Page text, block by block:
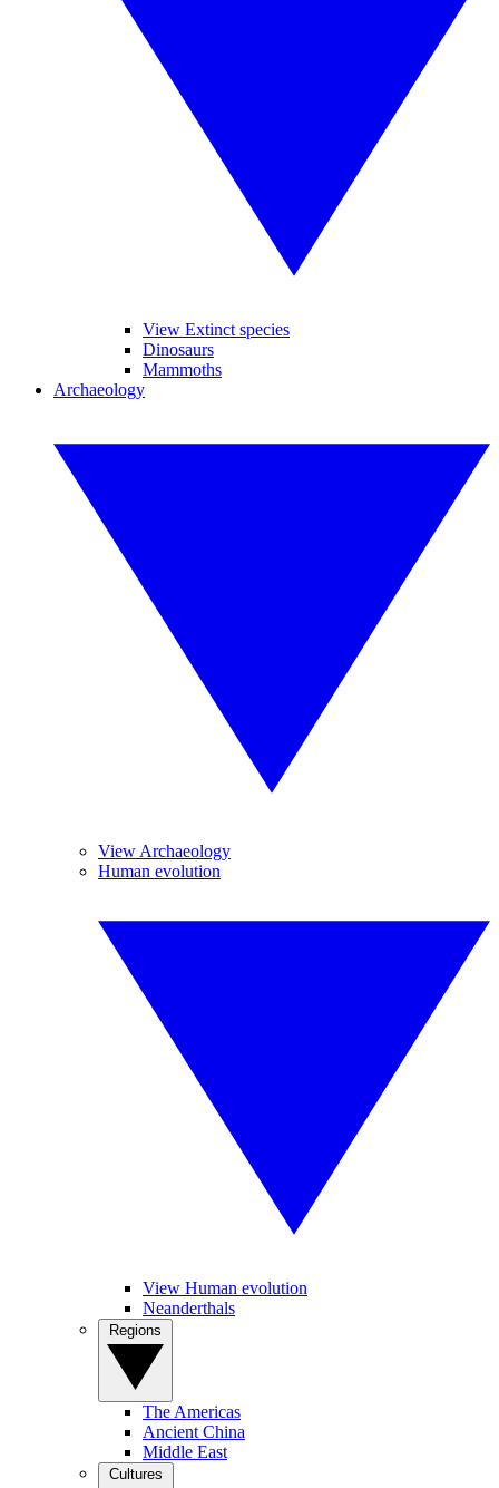
View Extinct species
Dinosaurs
Mammoths
Archaeology
View Archaeology
Human evolution
View Human evolution
Neanderthals
The Americas
Ancient China
Middle East